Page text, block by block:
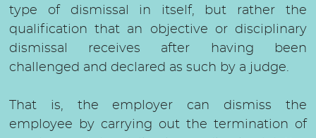
type of dismissal in itself, but rather the
qualification that an objective or disciplinary
dismissal receives after having been
challenged and declared as such by a judge.
That is, the employer can dismiss the
employee by carrying out the termination of